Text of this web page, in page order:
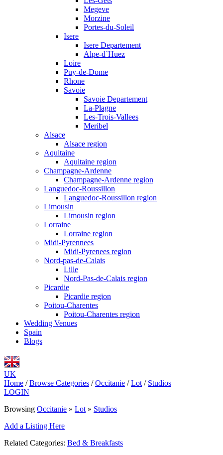
Megeve
Morzine
Portes-du-Soleil
Isere
Isere Departement
Alpe-d`Huez
Loire
Puy-de-Dome
Rhone
Savoie
Savoie Departement
La-Plagne
Les-Trois-Vallees
Meribel
Alsace
Alsace region
Aquitaine
Aquitaine region
Champagne-Ardenne
Champagne-Ardenne region
Languedoc-Roussillon
Languedoc-Roussillon region
Limousin
Limousin region
Lorraine
Lorraine region
Midi-Pyrennees
Midi-Pyrenees region
Nord-pas-de-Calais
Lille
Nord-Pas-de-Calais region
Picardie
Picardie region
Poitou-Charentes
Poitou-Charentes region
Wedding Venues
Spain
Blogs
UK
Home / Browse Categories / Occitanie / Lot / Studios
LOGIN
Browsing Occitanie » Lot » Studios
Add a Listing Here
Related Categories: Bed & Breakfasts